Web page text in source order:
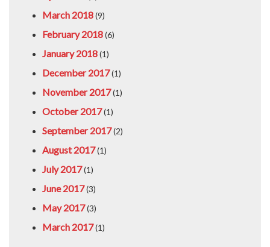
March 2018(9)
February 2018(6)
January 2018(1)
December 2017(1)
November 2017(1)
October 2017(1)
September 2017(2)
August 2017(1)
July 2017(1)
June 2017(3)
May 2017(3)
March 2017(1)